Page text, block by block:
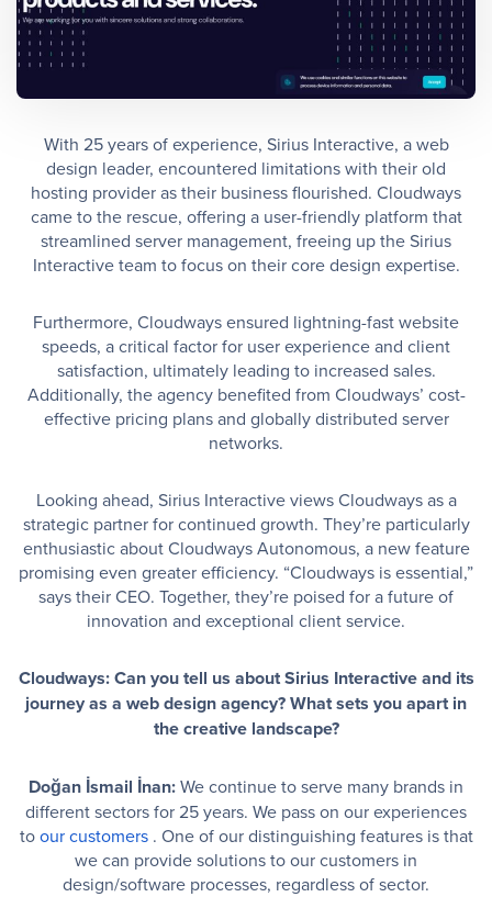
With 25 years of experience, Sirius Interactive, a web
design leader, encountered limitations with their old
hosting provider as their business flourished. Cloudways
came to the rescue, offering a user-friendly platform that
streamlined server management, freeing up the Sirius
Interactive team to focus on their core design expertise.
Furthermore, Cloudways ensured lightning-fast website
speeds, a critical factor for user experience and client
satisfaction, ultimately leading to increased sales.
Additionally, the agency benefited from Cloudways’ cost-
effective pricing plans and globally distributed server
networks.
Looking ahead, Sirius Interactive views Cloudways as a
strategic partner for continued growth. They’re particularly
enthusiastic about Cloudways Autonomous, a new feature
promising even greater efficiency. “Cloudways is essential,”
says their CEO. Together, they’re poised for a future of
innovation and exceptional client service.
Cloudways: Can you tell us about Sirius Interactive and its
journey as a web design agency? What sets you apart in
the creative landscape?
Doğan İsmail İnan:We continue to serve many brands in
different sectors for 25 years. We pass on our experiences
toour customers . One of our distinguishing features is that
we can provide solutions to our customers in
design/software processes, regardless of sector.